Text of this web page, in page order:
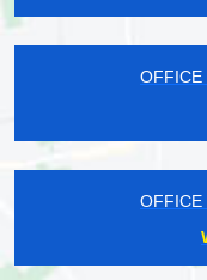
OFFICE
OFFICE